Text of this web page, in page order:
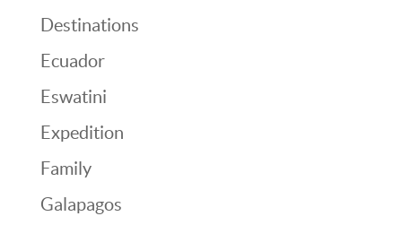
Destinations
Ecuador
Eswatini
Expedition
Family
Galapagos